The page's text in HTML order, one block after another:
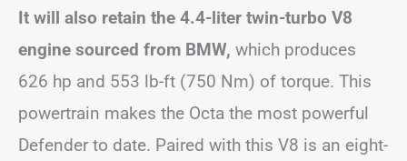
It will also retain the 4.4-liter twin-turbo V8
engine sourced from BMW, which produces
626 hp and 553 lb-ft (750 Nm) of torque. This
powertrain makes the Octa the most powerful
Defender to date. Paired with this V8 is an eight-